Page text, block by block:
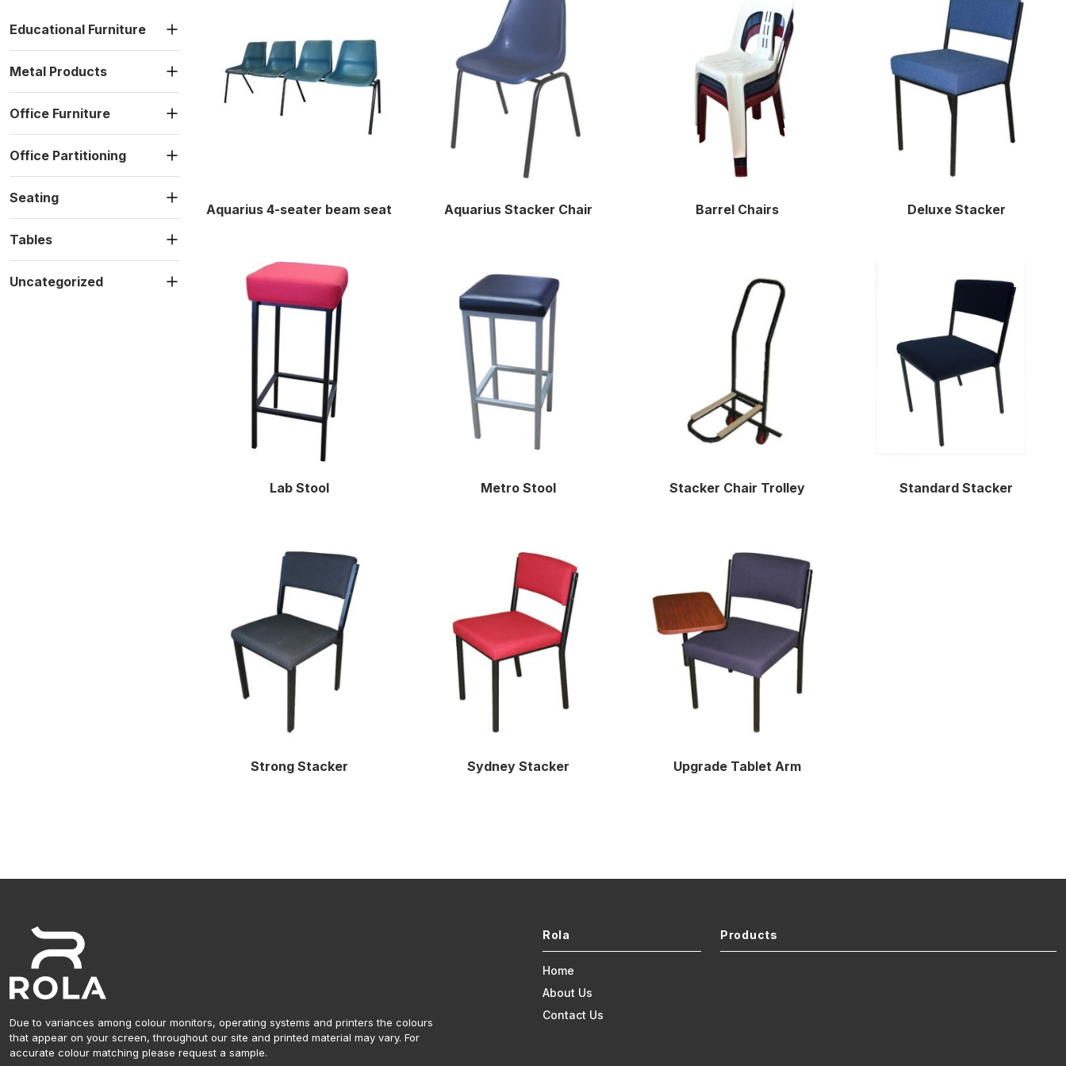
Educational Furniture
Metal Products
Office Furniture
Office Partitioning
Seating
Tables
Uncategorized
Aquarius 4-seater beam seat Aquarius Stacker Chair Barrel Chairs Deluxe Stacker
Lab Stool Metro Stool Stacker Chair Trolley Standard Stacker
Strong Stacker Sydney Stacker Upgrade Tablet Arm
Due to variances among colour monitors, operating systems and printers the colours
that appear on your screen, throughout our site and printed material may vary. For
accurate colour matching please request a sample.
Rola
Home
About Us
Contact Us
Products